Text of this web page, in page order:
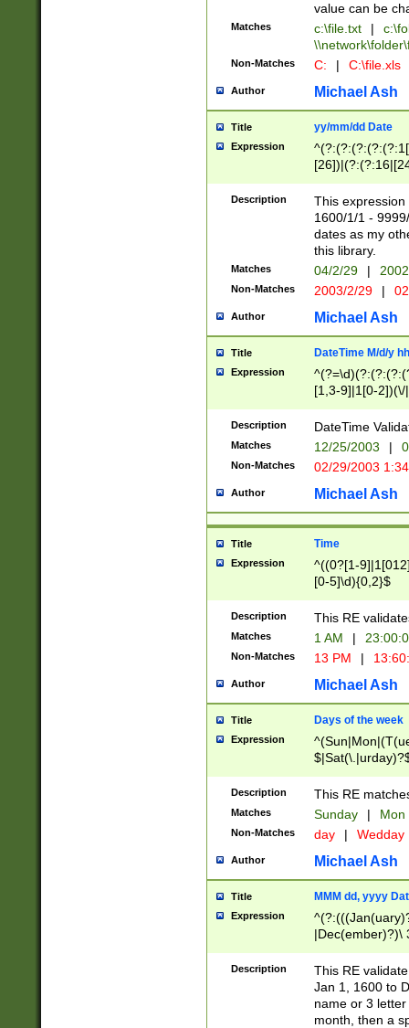
value can be
Matches c:\file.txt |
Non-Matches C: | C:\file.xls
Author Michael Ash
Title yy/mm/dd Date
Expression
(?:0?[1-
Description
This
1600/1/1 -
dates as my
this library.
Matches 04/2/29 |
Non-Matches 2003/2/29 |
Author Michael Ash
Title DateTime M/d/y
Expression
[1,3-9]|1[0-
(?:0?2(\/|-
(?:0?[1-
9]|[2-
{0,2}(\
Description DateTime
Matches 12/25/2003 |
Non-Matches 02/29/2003
Author Michael Ash
Title Time
Expression
^((0?[1-
[0-5]\d){0,2}$
Description This RE
Matches 1 AM |
Non-Matches 13 PM |
Author Michael Ash
Title Days of the week
Expression
Description This RE
Matches Sunday | Mon
Non-Matches day | Wedday
Author Michael Ash
Title MMM dd, yyyy
Expression
|Dec(ember)?)\
(ember)?)\
9]|1\d|2[0-
[2-9]\d)\d{2}))
Description
This RE
Jan 1, 1600 to
name or 3
month, then a